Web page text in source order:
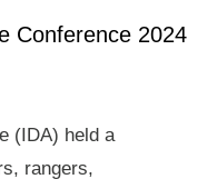
Conference 2024
(IDA) held a
rangers,